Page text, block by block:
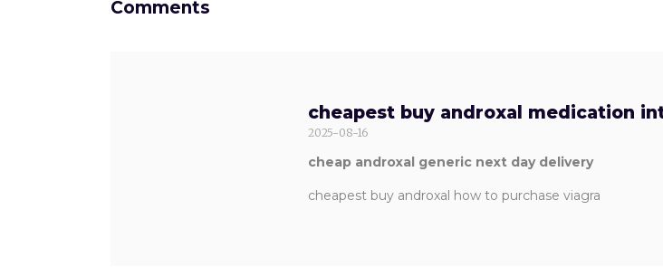
Comments
cheapest buy androxal medication
2025-08-16
cheap androxal generic next day delivery
cheapest buy androxal how to purchase viagra